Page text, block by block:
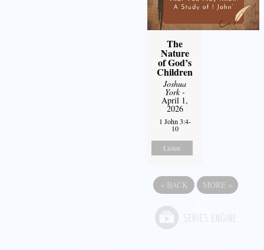
The
Nature
of God’s
Children
Joshua
York-
April 1,
2026
1 John 3:4-
10
Listen
« BACK MORE »